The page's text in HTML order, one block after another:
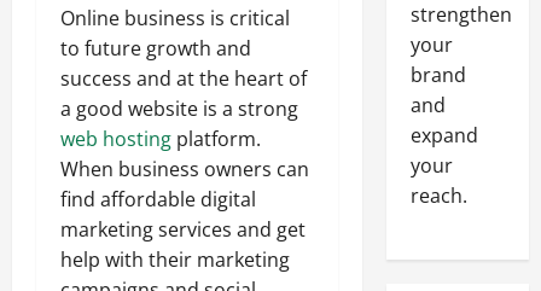
Online business is critical
to future growth and
success and at the heart of
a good website is a strong
web hosting platform.
When business owners can
find affordable digital
marketing services and get
help with their marketing
strengthen
your
brand
and
expand
your
reach.